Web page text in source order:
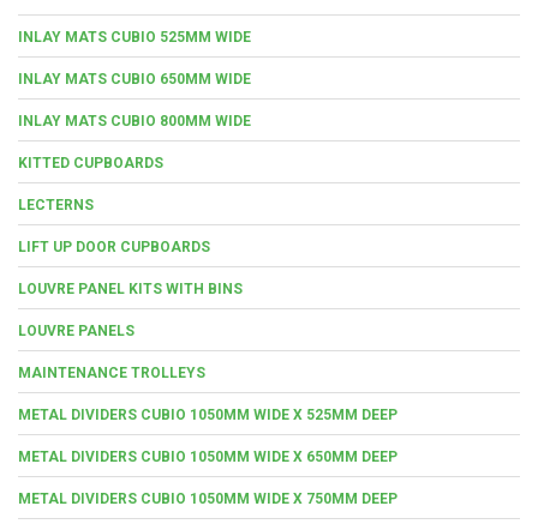
INLAY MATS CUBIO 525MM WIDE
INLAY MATS CUBIO 650MM WIDE
INLAY MATS CUBIO 800MM WIDE
KITTED CUPBOARDS
LECTERNS
LIFT UP DOOR CUPBOARDS
LOUVRE PANEL KITS WITH BINS
LOUVRE PANELS
MAINTENANCE TROLLEYS
METAL DIVIDERS CUBIO 1050MM WIDE X 525MM DEEP
METAL DIVIDERS CUBIO 1050MM WIDE X 650MM DEEP
METAL DIVIDERS CUBIO 1050MM WIDE X 750MM DEEP